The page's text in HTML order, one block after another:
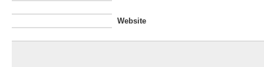
Website